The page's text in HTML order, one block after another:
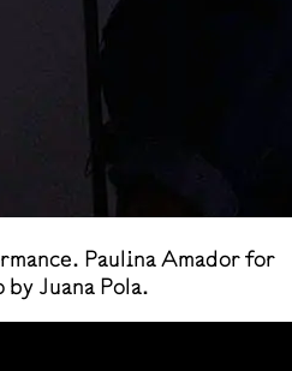
Paulina Amador for
Juana Pola.